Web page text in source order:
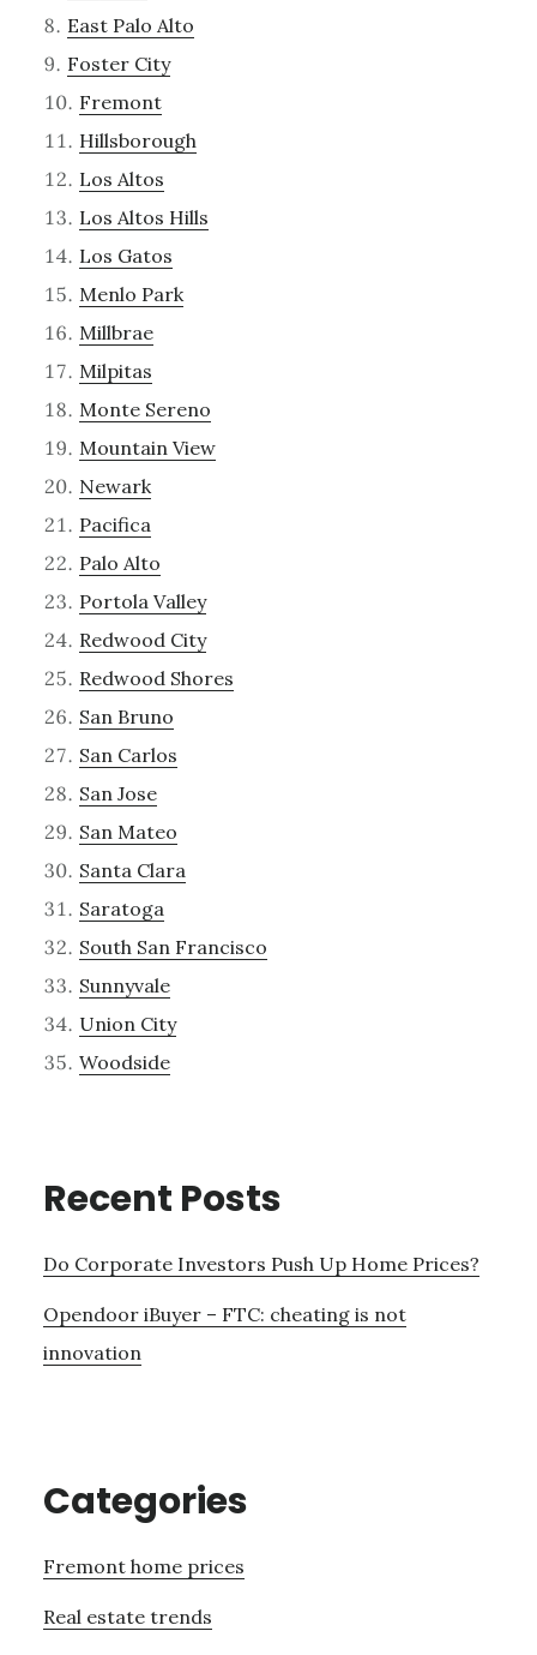
East Palo Alto
Foster City
Fremont
Hillsborough
Los Altos
Los Altos Hills
Los Gatos
Menlo Park
Millbrae
Milpitas
Monte Sereno
Mountain View
Newark
Pacifica
Palo Alto
Portola Valley
Redwood City
Redwood Shores
San Bruno
San Carlos
San Jose
San Mateo
Santa Clara
Saratoga
South San Francisco
Sunnyvale
Union City
Woodside
Recent Posts
Do Corporate Investors Push Up Home Prices?
Opendoor iBuyer – FTC: cheating is not
innovation
Categories
Fremont home prices
Real estate trends